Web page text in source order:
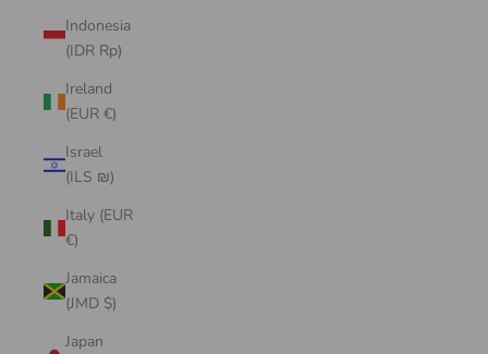
Indonesia
(IDR Rp)
Ireland
(EUR €)
Israel
(ILS ₪)
Italy (EUR
€)
Jamaica
(JMD $)
Japan